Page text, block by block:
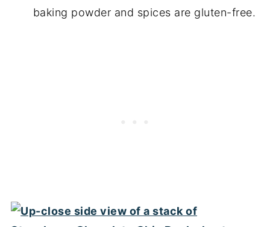
baking powder and spices are gluten-free.